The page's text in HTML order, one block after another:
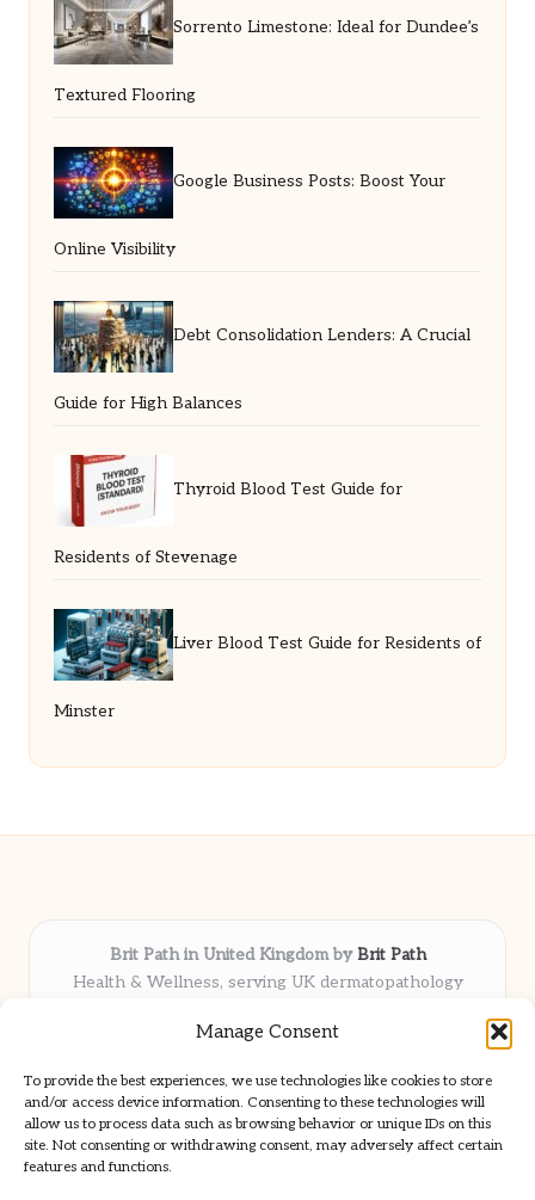
Manage Consent
To provide the best experiences, we use technologies like cookies to store
and/or access device information. Consenting to these technologies will
allow us to process data such as browsing behavior or unique IDs on this
site. Not consenting or withdrawing consent, may adversely affect certain
features and functions.
Sorrento Limestone: Ideal for Dundee’s
Textured Flooring
Google Business Posts: Boost Your
Online Visibility
Debt Consolidation Lenders: A Crucial
Guide for High Balances
Thyroid Blood Test Guide for
Residents of Stevenage
Liver Blood Test Guide for Residents of
Minster
Brit Path in United Kingdom byBrit Path
Health & Wellness, serving UK dermatopathology
Delivering trusted insights and news locally for over 6
Respected for in-depth analysis and broad coverage in
dermatopathology
Team blends clinical expertise with a knack for detailed reporting
We share select commentary and tools from well-known clinical